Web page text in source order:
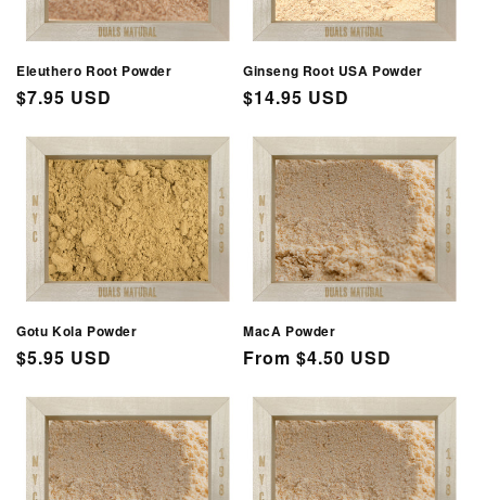
Eleuthero Root Powder
Regular
$7.95 USD
Ginseng Root USA Powder
Regular
$14.95 USD
Gotu Kola Powder
Regular
$5.95 USD
MacA Powder
Regular
From $4.50 USD